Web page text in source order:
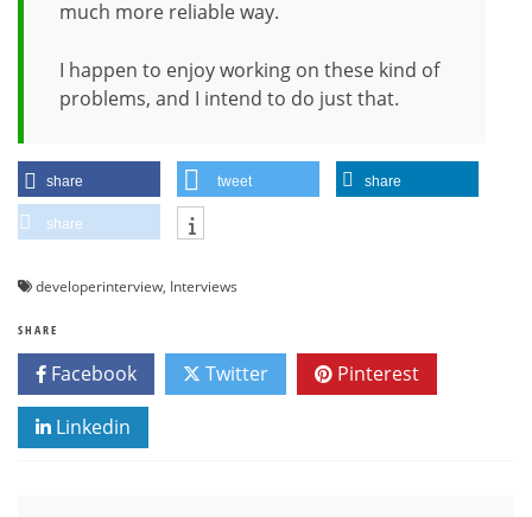
much more reliable way.
I happen to enjoy working on these kind of
problems, and I intend to do just that.
share tweet share
share
developerinterview, Interviews
SHARE
Facebook Twitter Pinterest
Linkedin